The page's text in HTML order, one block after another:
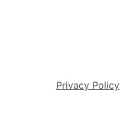
Privacy Policy